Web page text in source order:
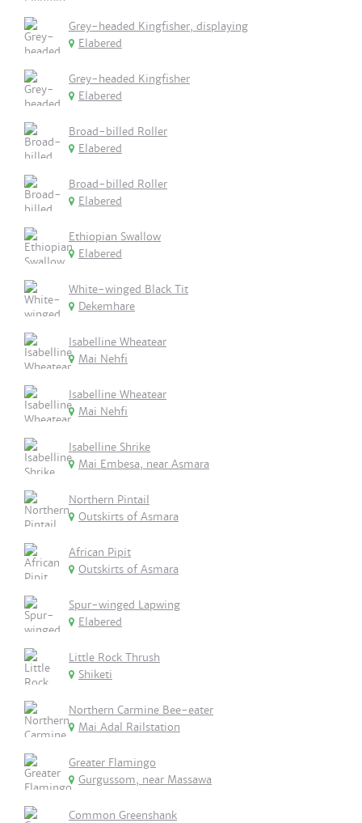
Grey-headed Kingfisher, displaying
Elabered
Grey-headed Kingfisher
Elabered
Broad-billed Roller
Elabered
Broad-billed Roller
Elabered
Ethiopian Swallow
Elabered
White-winged Black Tit
Dekemhare
Isabelline Wheatear
Mai Nehfi
Isabelline Wheatear
Mai Nehfi
Isabelline Shrike
Mai Embesa, near Asmara
Northern Pintail
Outskirts of Asmara
African Pipit
Outskirts of Asmara
Spur-winged Lapwing
Elabered
Little Rock Thrush
Shiketi
Northern Carmine Bee-eater
Mai Adal Railstation
Greater Flamingo
Gurgussom, near Massawa
Common Greenshank